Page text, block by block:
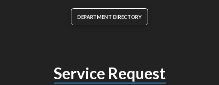
DEPARTMENT DIRECTORY
Service Request